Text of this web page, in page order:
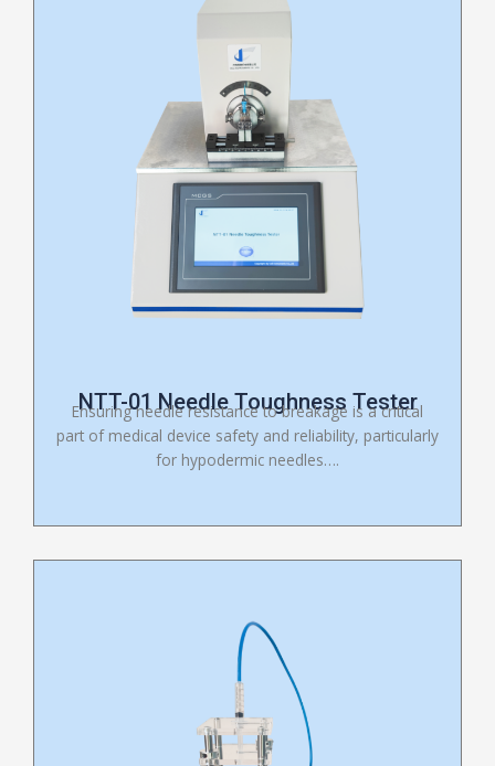
NTT-01 Needle Toughness Tester
Ensuring needle resistance to breakage is a critical
part of medical device safety and reliability, particularly
for hypodermic needles….